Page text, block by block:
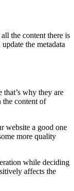
the content there is
the metadata
why they are
the content of
website a good one
more quality
while deciding
affects the